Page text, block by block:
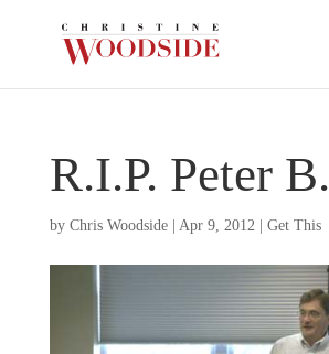
R.I.P. Peter
by Chris Woodside| Apr 9, 2012| Get This